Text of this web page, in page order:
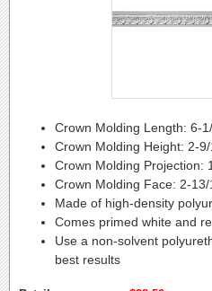
Crown Molding Length: 6-
Crown Molding Height: 2-9/
Crown Molding Projection:
Crown Molding Face: 2-13/
Made of high-density
Comes primed white and
Use a non-solvent
best results